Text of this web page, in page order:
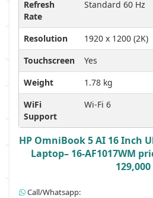
Refresh
Rate
Standard 60 Hz
Resolution
1920 x 1200 (2K)
Touchscreen
Yes
Weight
1.78 kg
WiFi
Support
Wi-Fi 6
HP OmniBook 5 AI 16 Inch
Laptop– 16-AF1017WM
129,000
Call/Whatsapp: